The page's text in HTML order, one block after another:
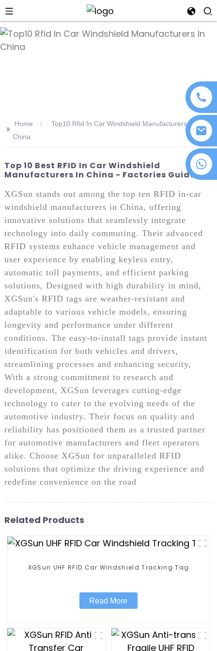
+86 18076372139
>> Home
Top10 Rfid In Car Windshield Manufacturers In
China
Top 10 Best RFID In Car Windshield
Manufacturers In China - Factories Guide
XGSun stands out among the top ten RFID in-car
windshield manufacturers in China, offering
innovative solutions that seamlessly integrate
technology into daily commuting. Their advanced
RFID systems enhance vehicle management and
user experience by enabling keyless entry,
automatic toll payments, and efficient parking
solutions, Designed with high durability in mind,
XGSun's RFID tags are weather-resistant and
adaptable to various vehicle models, ensuring
longevity and performance under different
conditions. The easy-to-install tags provide instant
identification for both vehicles and drivers,
streamlining processes and enhancing security,
With a strong commitment to research and
development, XGSun leverages cutting-edge
technology to cater to the evolving needs of the
automotive industry. Their focus on quality and
reliability has positioned them as a trusted partner
for automotive manufacturers and fleet operators
alike. Choose XGSun for unparalleled RFID
solutions that optimize the driving experience and
redefine convenience on the road
Related Products
XGSun UHF RFID Car Windshield Tracking Tag
Read More